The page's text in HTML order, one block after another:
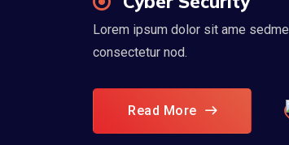
Lorem ipsum dolor sit ame sedme
consectetur nod.
Read More